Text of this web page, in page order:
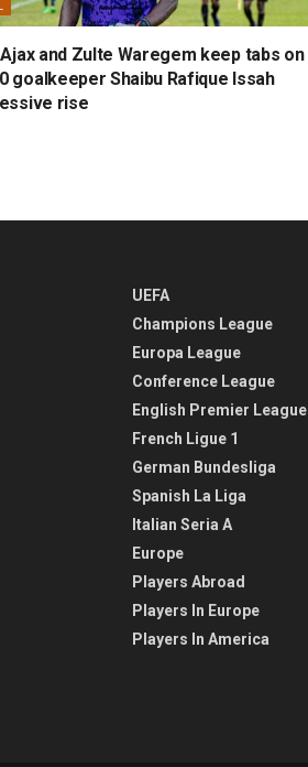
and Zulte Waregem keep tabs on
goalkeeper Shaibu Rafique Issah
rise
UEFA
Champions League
Europa League
Conference League
English Premier League
French Ligue 1
German Bundesliga
Spanish La Liga
Italian Seria A
Europe
Players Abroad
Players In Europe
Players In America